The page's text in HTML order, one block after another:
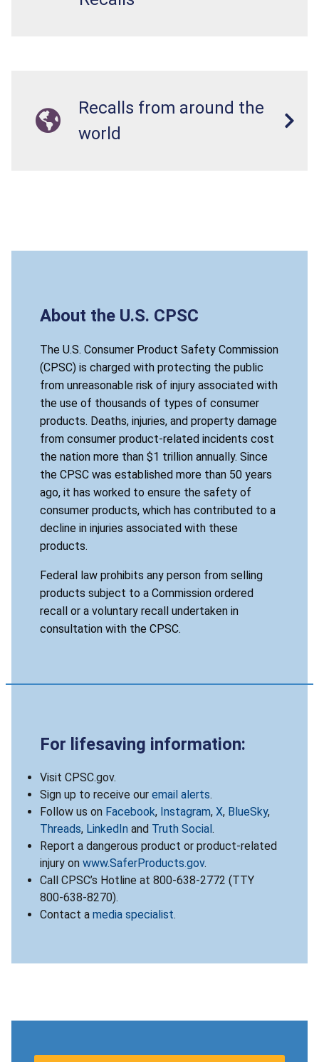
Recalls from around the
world
About the U.S. CPSC
The U.S. Consumer Product Safety Commission
(CPSC) is charged with protecting the public
from unreasonable risk of injury associated with
the use of thousands of types of consumer
products. Deaths, injuries, and property damage
from consumer product-related incidents cost
the nation more than $1 trillion annually. Since
the CPSC was established more than 50 years
ago, it has worked to ensure the safety of
consumer products, which has contributed to a
decline in injuries associated with these
products.
Federal law prohibits any person from selling
products subject to a Commission ordered
recall or a voluntary recall undertaken in
consultation with the CPSC.
For lifesaving information:
Visit CPSC.gov.
Sign up to receive our email alerts.
Follow us on Facebook, Instagram, X, BlueSky,
Threads, LinkedIn and Truth Social.
Report a dangerous product or product-related
injury on www.SaferProducts.gov.
Call CPSC’s Hotline at 800-638-2772 (TTY
800-638-8270).
Contact a media specialist.